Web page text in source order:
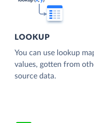
LOOKUP
You can use lookup
values, gotten from
source data.